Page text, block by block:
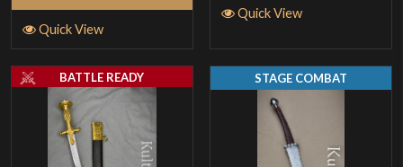
Quick View
Quick View
BATTLE READY STAGE COMBAT